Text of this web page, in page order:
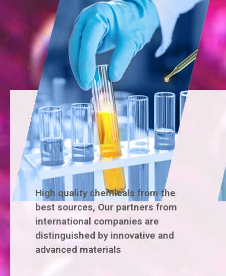
High quality chemicals from the
best sources, Our partners from
international companies are
distinguished by innovative and
advanced materials